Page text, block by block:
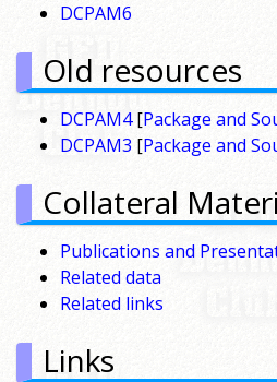
DCPAM6
Old resources
DCPAM4[Package and
DCPAM3 [Package and
Collateral
Publications and
Related data
Related links
Links